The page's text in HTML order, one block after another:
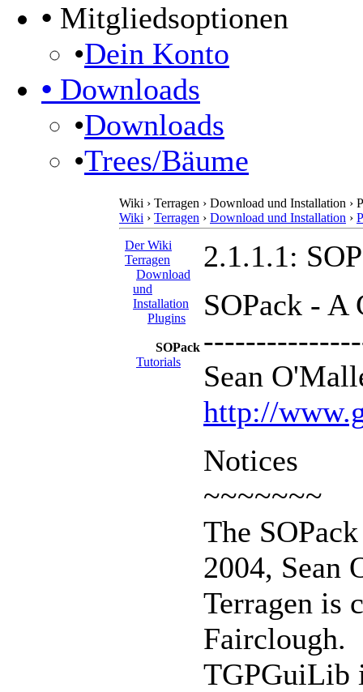
• Mitgliedsoptionen
•Dein Konto
• Downloads
•Downloads
•Trees/Bäume
Wiki › Terragen › Download und Installation ›
Wiki › Terragen › Download und Installation ›
Der Wiki
Terragen
Download
und
Installation
Plugins
SOPack
Tutorials
2.1.1.1:
SOPack - A
Sean
http://
Notices
~~~~~~~
The
2004, Sean
Terragen is
Fairclough.
TGPGuiLib